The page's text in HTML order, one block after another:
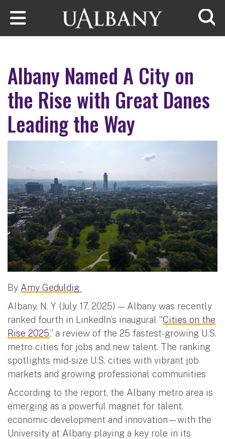
Skip to main content
Albany Named A City on
the Rise with Great Danes
Leading the Way
By Amy Geduldig
Albany, N. Y (July 17, 2025) — Albany was recently
ranked fourth in LinkedIn’s inaugural “Cities on the
Rise 2025,” a review of the 25 fastest-growing U.S.
metro cities for jobs and new talent. The ranking
spotlights mid-size U.S. cities with vibrant job
markets and growing professional communities
According to the report, the Albany metro area is
emerging as a powerful magnet for talent,
economic development and innovation—with the
University at Albany playing a key role in its